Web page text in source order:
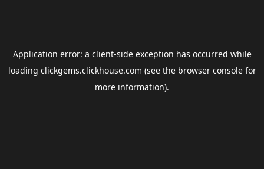
Application error: a client-side exception has occurred while
loading clickgems.clickhouse.com (see the browser consolefor
more information).